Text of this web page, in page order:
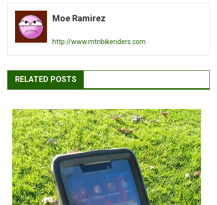
navigation
Moe Ramirez
http://www.mtnbikeriders.com
RELATED POSTS